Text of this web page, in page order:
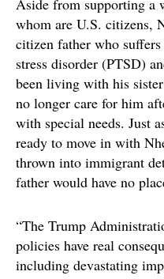
whom are U.S. citizens,
citizen father who
stress disorder (PTSD)
been living with his
no longer care for him
with special needs. Just
ready to move in with
thrown into immigrant
father would have no
“The Trump
policies have real
including devastating